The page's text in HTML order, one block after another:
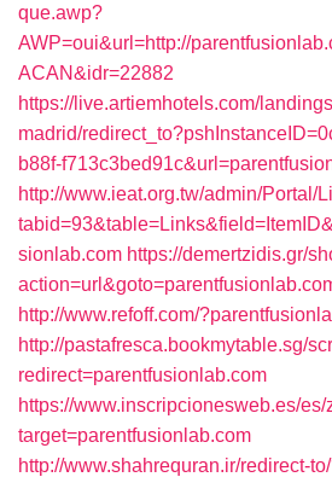
que.awp?
AWP=oui&url=http://
ACAN&idr=22882
https://live.artiemhotels.com/
madrid/
b88f-
http://www.ieat.org.tw/admin/Portal/
sionlab.com https://demertzidis.gr/
http://www.refoff.com/
http://pastafresca.bookmytable.sg/
redirect=parentfusionlab.com
https://www.inscripcionesweb.es/
target=parentfusionlab.com
http://www.shahrequran.ir/redirect-